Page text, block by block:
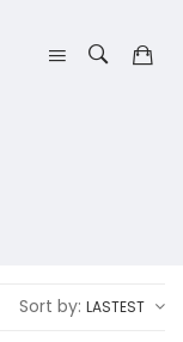
Sort by: LASTEST